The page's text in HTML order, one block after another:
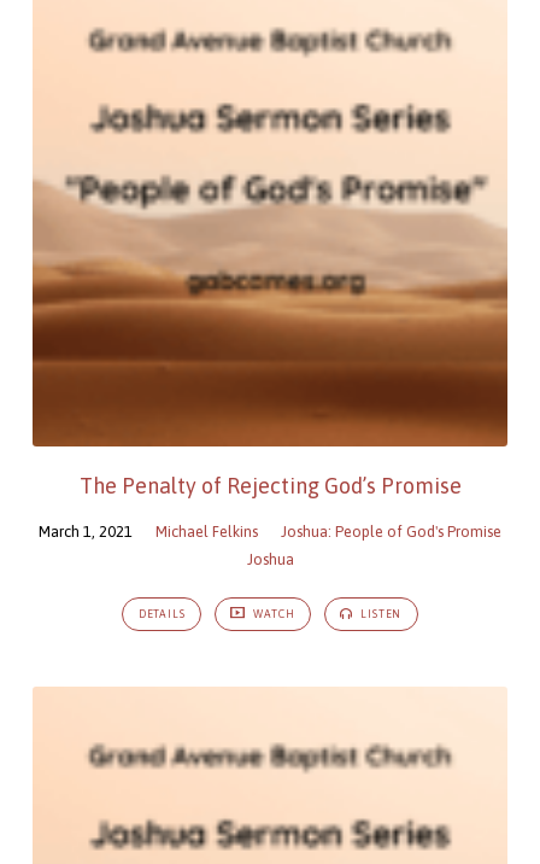
The Penalty of Rejecting God’s Promise
March 1, 2021 Michael Felkins
Joshua: People of God's Promise
Joshua
DETAILS WATCH LISTEN